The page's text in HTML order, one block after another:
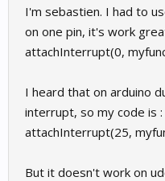
I'm sebastien. I had to
on one pin, it's work
attachInterrupt(0,
I heard that on arduino
interrupt, so my code is :
attachInterrupt(25,
But it doesn't work on